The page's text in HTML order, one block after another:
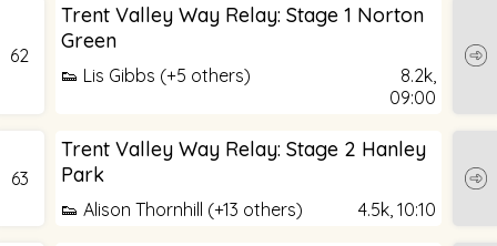
62
Trent Valley Way Relay: Stage 1 Norton
Green
8.2k,
09:00
👟 Lis Gibbs (+5 others)
63
Trent Valley Way Relay: Stage 2 Hanley
Park
4.5k, 10:10
👟 Alison Thornhill (+13 others)